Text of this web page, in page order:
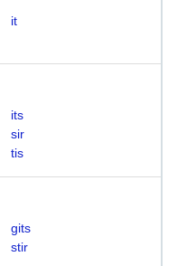
it
its
sir
tis
gits
stir